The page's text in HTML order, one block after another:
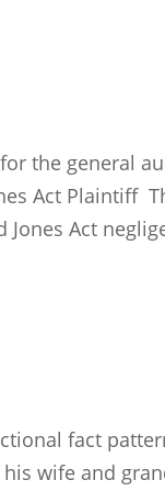
the general
Act Plaintiff
Act
fact
wife and